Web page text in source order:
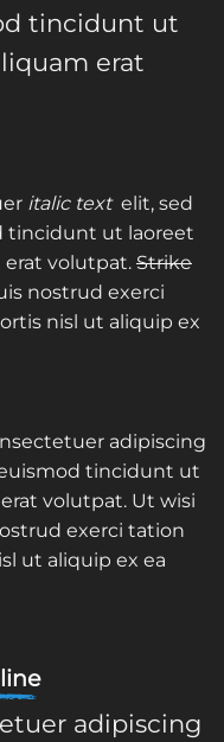
tincidunt ut
erat
italic text elit, sed
tincidunt ut laoreet
erat volutpat. Strike
nostrud exerci
nisl ut aliquip ex
adipiscing
tincidunt ut
volutpat. Ut wisi
exerci tation
ut aliquip ex ea
adipiscing